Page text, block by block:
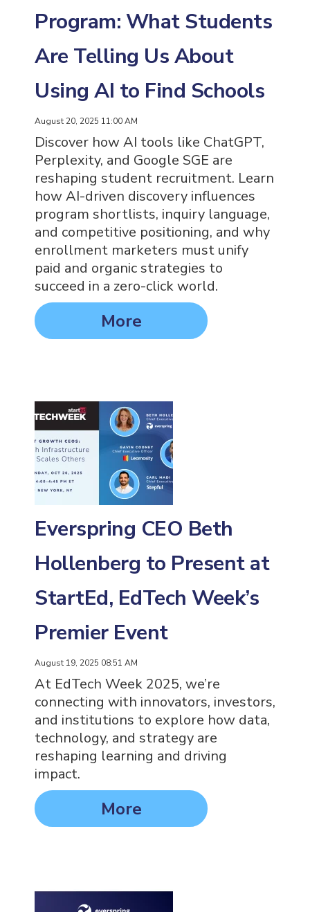
Program: What Students
Are Telling Us About
Using AI to Find Schools
August 20, 2025 11:00 AM
Discover how AI tools like ChatGPT,
Perplexity, and Google SGE are
reshaping student recruitment. Learn
how AI-driven discovery influences
program shortlists, inquiry language,
and competitive positioning, and why
enrollment marketers must unify
paid and organic strategies to
succeed in a zero-click world.
More
Everspring CEO Beth
Hollenberg to Present at
StartEd, EdTech Week’s
Premier Event
August 19, 2025 08:51 AM
At EdTech Week 2025, we’re
connecting with innovators, investors,
and institutions to explore how data,
technology, and strategy are
reshaping learning and driving
impact.
More